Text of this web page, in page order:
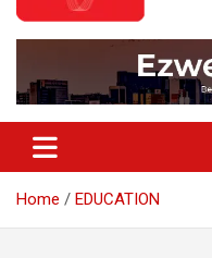
Ezweni News
Home EDUCATION